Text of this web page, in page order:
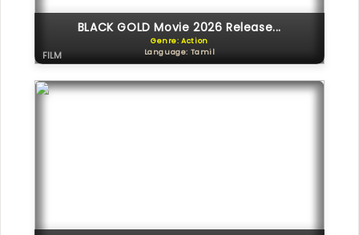
BLACK GOLD Movie 2026 Release...
Genre: Action
Language: Tamil
FILM